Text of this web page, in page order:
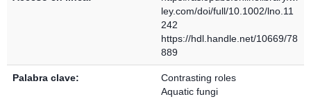
ley.com/doi/full/10.1002/lno.11
242
https://hdl.handle.net/10669/78
889
Palabra clave:
Contrasting roles
Aquatic fungi